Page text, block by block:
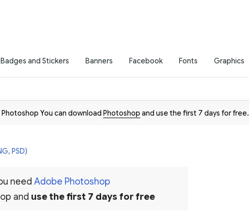
Badges and Stickers Banners Facebook Fonts Graphics
You can download Photoshop and use the first 7 days for free.
PSD)
need Adobe Photoshop
and use the first 7 days for free